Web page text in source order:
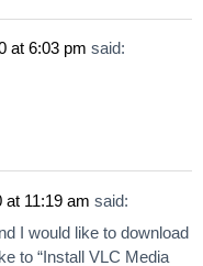
at 6:03 pm said:
at 11:19 am said:
I would like to download
to “Install VLC Media